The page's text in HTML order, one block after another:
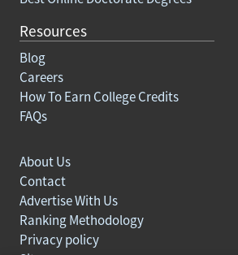
Resources
Blog
Careers
How To Earn College Credits
FAQs
About Us
Contact
Advertise With Us
Ranking Methodology
Privacy policy